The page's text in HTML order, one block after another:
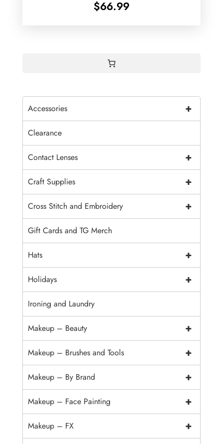
$66.99
+
Accessories
Clearance
+
Contact Lenses
+
Craft Supplies
+
Cross Stitch and Embroidery
Gift Cards and TG Merch
+
Hats
+
Holidays
Ironing and Laundry
+
Makeup – Beauty
+
Makeup – Brushes and Tools
+
Makeup – By Brand
+
Makeup – Face Painting
+
Makeup – FX